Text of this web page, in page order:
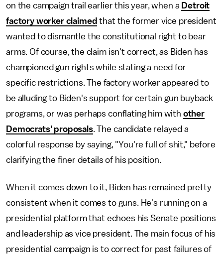
on the campaign trail earlier this year, when a Detroit
factory worker claimed that the former vice president
wanted to dismantle the constitutional right to bear
arms. Of course, the claim isn't correct, as Biden has
championed gun rights while stating a need for
specific restrictions. The factory worker appeared to
be alluding to Biden's support for certain gun buyback
programs, or was perhaps conflating him with other
Democrats' proposals. The candidate relayed a
colorful response by saying, "You're full of shit," before
clarifying the finer details of his position.
When it comes down to it, Biden has remained pretty
consistent when it comes to guns. He's running on a
presidential platform that echoes his Senate positions
and leadership as vice president. The main focus of his
presidential campaign is to correct for past failures of